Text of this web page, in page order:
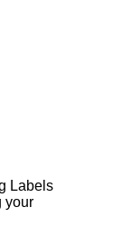
Labels
your